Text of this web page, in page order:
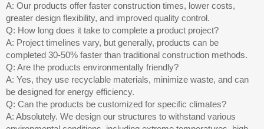
A: Our products offer faster construction times, lower costs,
greater design flexibility, and improved quality control.
Q: How long does it take to complete a product project?
A: Project timelines vary, but generally, products can be
completed 30-50% faster than traditional construction methods.
Q: Are the products environmentally friendly?
A: Yes, they use recyclable materials, minimize waste, and can
be designed for energy efficiency.
Q: Can the products be customized for specific climates?
A: Absolutely. We design our structures to withstand various